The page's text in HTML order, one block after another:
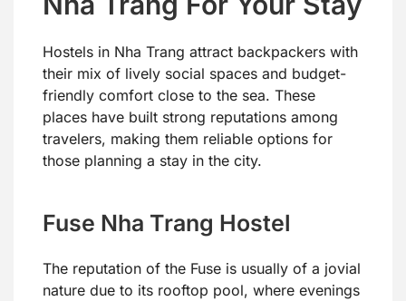
Hostels in Nha Trang attract backpackers with
their mix of lively social spaces and budget-
friendly comfort close to the sea. These
places have built strong reputations among
travelers, making them reliable options for
those planning a stay in the city.
Fuse Nha Trang Hostel
The reputation of the Fuse is usually of a jovial
nature due to its rooftop pool, where evenings